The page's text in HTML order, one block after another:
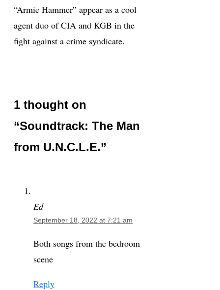
“Armie Hammer” appear as a cool
agent duo of CIA and KGB in the
fight against a crime syndicate.
1 thought on
“Soundtrack: The Man
from U.N.C.L.E.”
Ed
September 18, 2022 at 7:21 am
Both songs from the bedroom
scene
Reply